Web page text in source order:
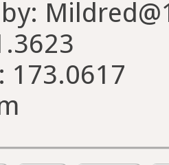
173.0617